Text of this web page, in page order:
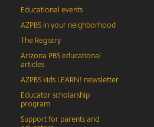
Educational events
AZPBS in your neighborhood
The Registry
Arizona PBS educational
articles
AZPBS kids LEARN! newsletter
Educator scholarship
program
Support for parents and